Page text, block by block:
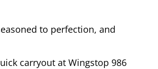
to perfection, and
carryout at Wingstop 986